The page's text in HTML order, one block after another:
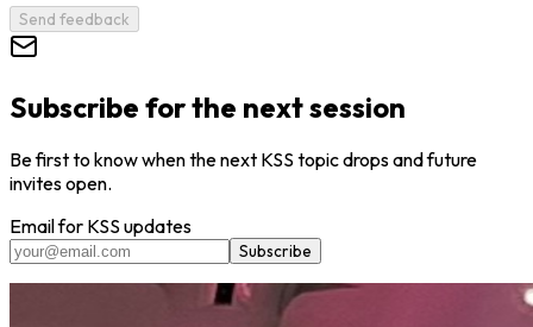
Send feedback
Subscribe for the next session
Be first to know when the next KSS topic drops and future
invites open.
Email for KSS updates
Subscribe